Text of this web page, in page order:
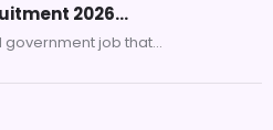
2026…
job that...